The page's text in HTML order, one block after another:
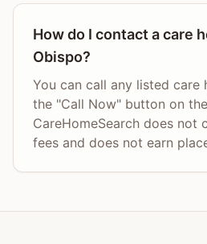
How do I contact a care
Obispo?
You can call any listed care
the "Call Now" button on
CareHomeSearch does not
fees and does not earn